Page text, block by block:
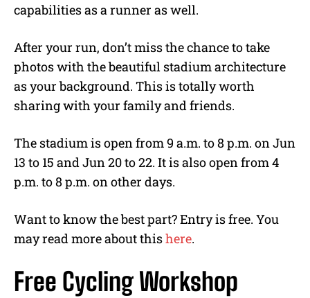
capabilities as a runner as well.
After your run, don’t miss the chance to take
photos with the beautiful stadium architecture
as your background. This is totally worth
sharing with your family and friends.
The stadium is open from 9 a.m. to 8 p.m. on Jun
13 to 15 and Jun 20 to 22. It is also open from 4
p.m. to 8 p.m. on other days.
Want to know the best part? Entry is free. You
may read more about thishere.
Free Cycling Workshop